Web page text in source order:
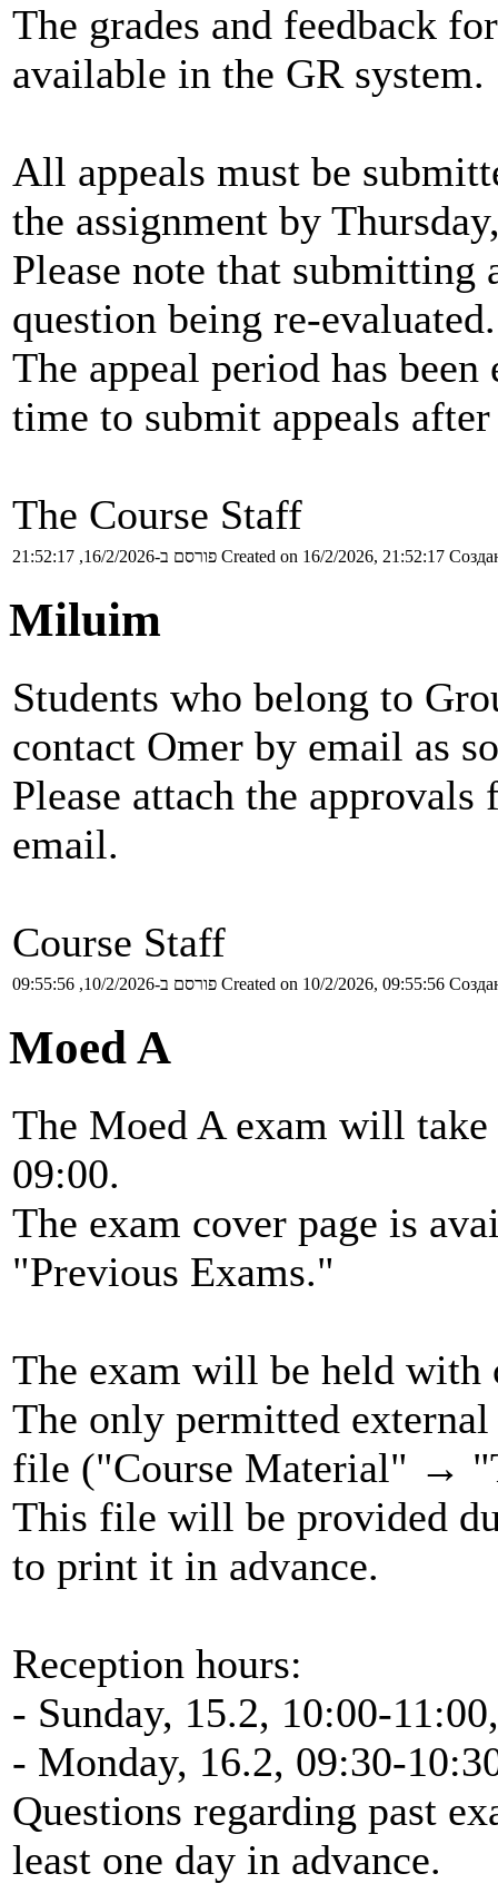
The grades and feedback
available in the GR system.
All appeals must be
the assignment by
Please note that
question being re-evaluated.
The appeal period has
time to submit appeals
The Course Staff
פורסם ב-16/2/2026, 21:52:17 Created on 16/2/2026, 21:52:17
Miluim
Students who belong to
contact Omer by email as
Please attach the
email.
Course Staff
פורסם ב-10/2/2026, 09:55:56 Created on 10/2/2026, 09:55:56
Moed A
The Moed A exam will
09:00.
The exam cover page is
"Previous Exams."
The exam will be held with
The only permitted
file ("Course Material" →
This file will be provided
to print it in advance.
Reception hours:
- Sunday, 15.2, 10:00-
- Monday, 16.2, 09:30-
Questions regarding past
least one day in advance.